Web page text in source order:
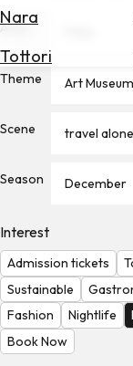
Nara
Tottorifor
Hotels
Exchange
Check
Weather
Area
Theme Art Museum
Scene travel alone
Season December
Interest
Admission tickets
Sustainable
Fashion
Nightlife
Book Now